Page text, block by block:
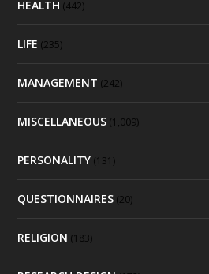
HEALTH (442)
LIFE (235)
MANAGEMENT (242)
MISCELLANEOUS (1,009)
PERSONALITY (131)
QUESTIONNAIRES (20)
RELIGION (183)